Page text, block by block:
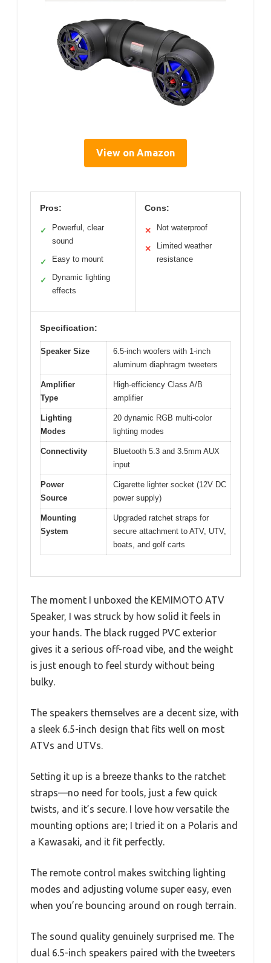
View on Amazon
Pros:
✓
Powerful, clear
sound
✓ Easy to mount
✓
Dynamic lighting
effects
Cons:
✕ Not waterproof
✕
Limited weather
resistance
Specification:
Speaker Size
6.5-inch woofers with 1-inch
aluminum diaphragm tweeters
Amplifier
Type
High-efficiency Class A/B
amplifier
Lighting
Modes
20 dynamic RGB multi-color
lighting modes
Connectivity
Bluetooth 5.3 and 3.5mm AUX
input
Power
Source
Cigarette lighter socket (12V DC
power supply)
Mounting
System
Upgraded ratchet straps for
secure attachment to ATV, UTV,
boats, and golf carts
The moment I unboxed the KEMIMOTO ATV
Speaker, I was struck by how solid it feels in
your hands. The black rugged PVC exterior
gives it a serious off-road vibe, and the weight
is just enough to feel sturdy without being
bulky.
The speakers themselves are a decent size, with
a sleek 6.5-inch design that fits well on most
ATVs and UTVs.
Setting it up is a breeze thanks to the ratchet
straps—no need for tools, just a few quick
twists, and it’s secure. I love how versatile the
mounting options are; I tried it on a Polaris and
a Kawasaki, and it fit perfectly.
The remote control makes switching lighting
modes and adjusting volume super easy, even
when you’re bouncing around on rough terrain.
The sound quality genuinely surprised me. The
dual 6.5-inch speakers paired with the tweeters